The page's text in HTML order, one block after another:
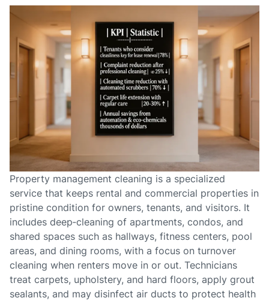
Property management cleaning is a specialized
service that keeps rental and commercial properties in
pristine condition for owners, tenants, and visitors. It
includes deep‑cleaning of apartments, condos, and
shared spaces such as hallways, fitness centers, pool
areas, and dining rooms, with a focus on turnover
cleaning when renters move in or out. Technicians
treat carpets, upholstery, and hard floors, apply grout
sealants, and may disinfect air ducts to protect health